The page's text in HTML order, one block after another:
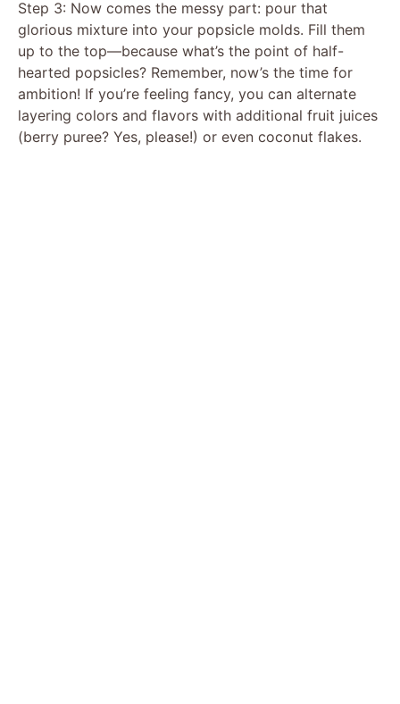
Step 3: Now comes the messy part: pour that
glorious mixture into your popsicle molds. Fill them
up to the top—because what’s the point of half-
hearted popsicles? Remember, now’s the time for
ambition! If you’re feeling fancy, you can alternate
layering colors and flavors with additional fruit juices
(berry puree? Yes, please!) or even coconut flakes.